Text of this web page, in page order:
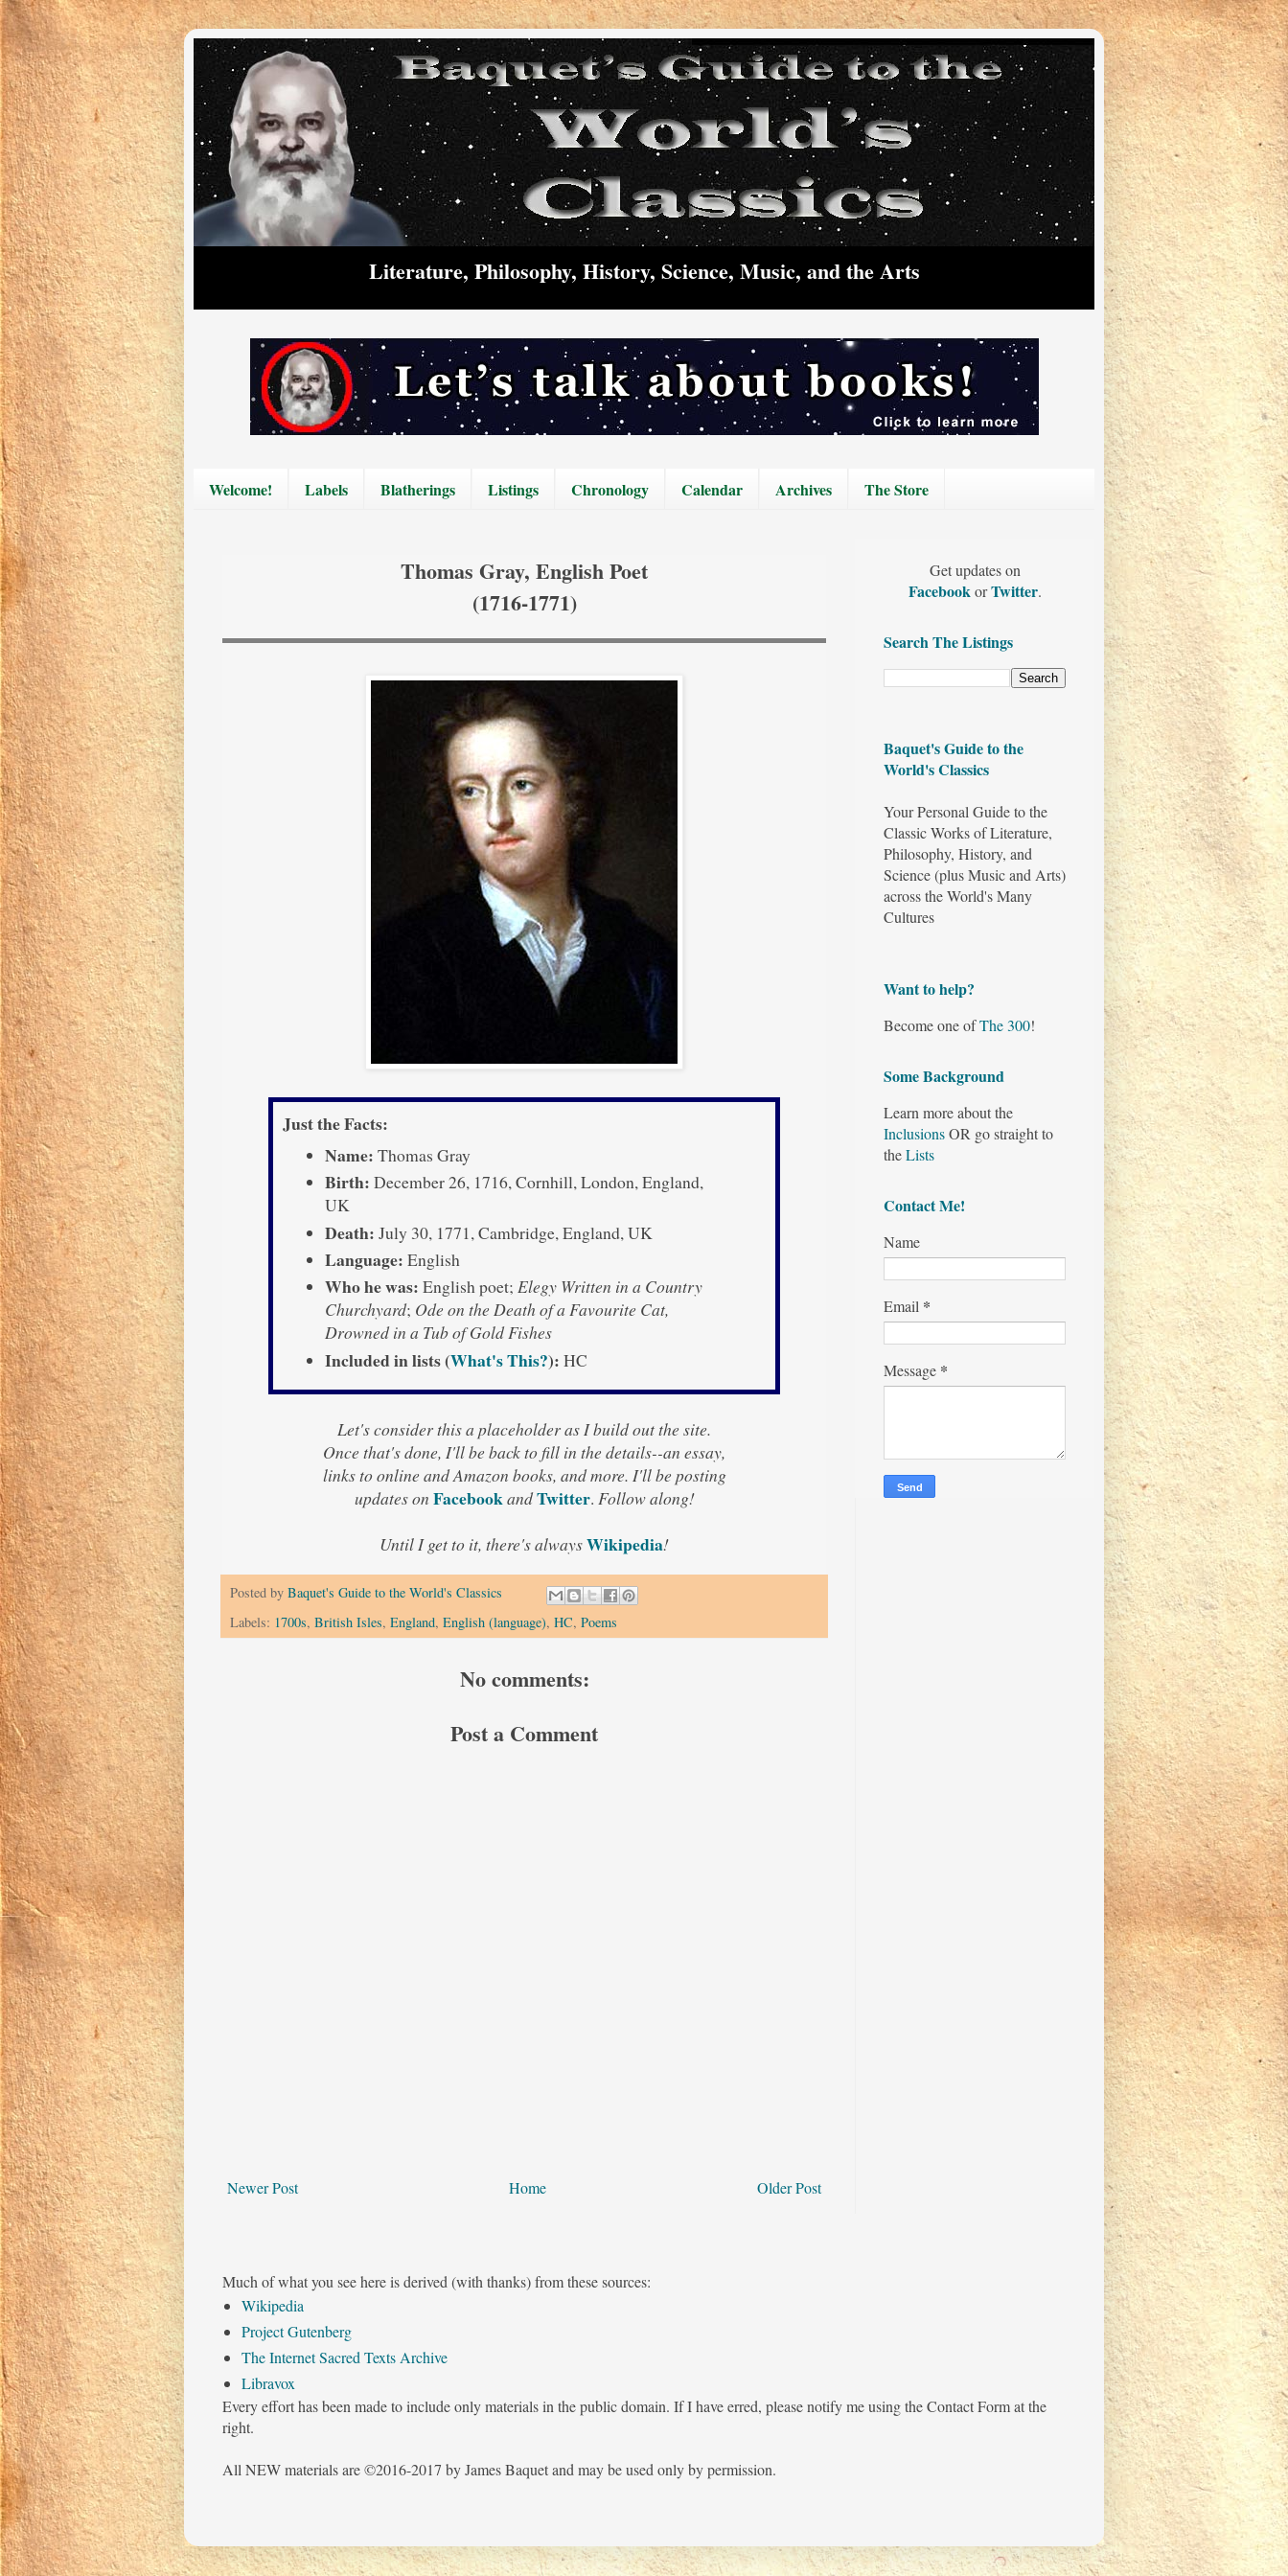
Literature, Philosophy, History, Science, Music, and the Arts
Welcome! Labels Blatherings Listings Chronology Calendar Archives The Store
Thomas Gray, English Poet
(1716-1771)
Just the Facts:
Name: Thomas Gray
Birth: December 26, 1716, Cornhill, London, England,
UK
Death: July 30, 1771, Cambridge, England, UK
Language: English
Who he was: English poet; Elegy Written in a Country
Churchyard; Ode on the Death of a Favourite Cat,
Drowned in a Tub of Gold Fishes
Included in lists (What's This?): HC
Let's consider this a placeholder as I build out the site.
Once that's done, I'll be back to fill in the details--an essay,
links to online and Amazon books, and more. I'll be posting
updates on FacebookandTwitter. Follow along!
Until I get to it, there's alwaysWikipedia!
Posted by Baquet's Guide to the World's Classics
Labels: 1700s, British Isles, England, English (language), HC, Poems
No comments:
Post a Comment
Newer Post Older Post
Home
Get updates on
FacebookorTwitter.
Search The Listings
Baquet's Guide to the
World's Classics
Your Personal Guide to the
Classic Works of Literature,
Philosophy, History, and
Science (plus Music and Arts)
across the World's Many
Cultures
Want to help?
Become one ofThe 300!
Some Background
Learn more about the
InclusionsOR go straight to
theLists
Contact Me!
Name
Email *
Message *
Much of what you see here is derived (with thanks) from these sources:
Wikipedia
Project Gutenberg
The Internet Sacred Texts Archive
Libravox
Every effort has been made to include only materials in the public domain. If I have erred, please notify me using the Contact Form at the
right.
All NEW materials are ©2016-2017 by James Baquet and may be used only by permission.